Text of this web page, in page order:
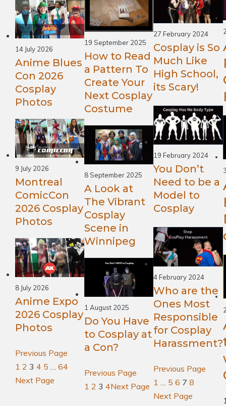
14 July 2026
Anime Blues
Con 2026
Cosplay
Photos
9 July 2026
Montreal
ComicCon
2026 Cosplay
Photos
8 July 2026
Anime Expo
2026 Cosplay
Photos
Previous Page
1 2 3 4 5
64
Next Page
19 September 2025
How to Read
a Pattern To
Create Your
Next Cosplay
Costume
8 September 2025
A Look at
The Vibrant
Cosplay
Scene in
Winnipeg
1 August 2025
Do You Have
to Cosplay at
a Con?
Previous Page
1 2 3 4Next Page
27 February 2024
Cosplay is So
Much Like
High School,
its Scary!
19 February 2024
You Don’t
Need to be a
Model to
Cosplay
4 February 2024
Who are the
Ones Most
Responsible
for Cosplay
Harassment?
Previous Page
1 … 5 6 7 8
Next Page